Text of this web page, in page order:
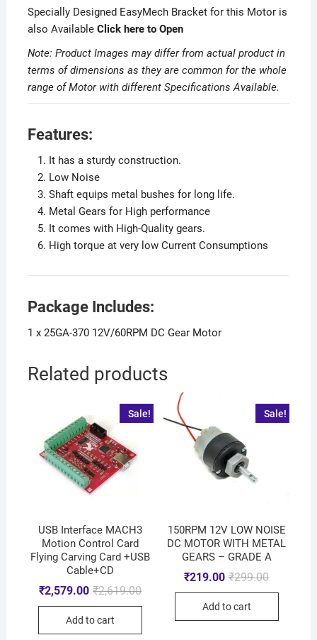
Specially Designed EasyMech Bracket for this Motor is
also AvailableClick here to Open
Note: Product Images may differ from actual product in
terms of dimensions as they are common for the whole
range of Motor with different Specifications Available.
Features:
It has a sturdy construction.
Low Noise
Shaft equips metal bushes for long life.
Metal Gears for High performance
It comes with High-Quality gears.
High torque at very low Current Consumptions
Package Includes:
1 x 25GA-370 12V/60RPM DC Gear Motor
Related products
Sale!
USB Interface MACH3
Motion Control Card
Flying Carving Card +USB
Cable+CD
₹2,619.00
₹2,579.00
Add to cart
Sale!
150RPM 12V LOW NOISE
DC MOTOR WITH METAL
GEARS – GRADE A
₹299.00
₹219.00
Add to cart